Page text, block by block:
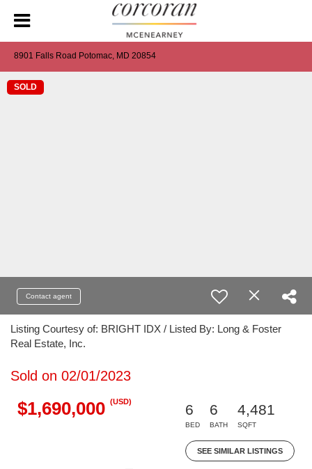
8901 Falls Road Potomac, MD 20854
SOLD
Contact agent
Listing Courtesy of: BRIGHT IDX / Listed By: Long & Foster
Real Estate, Inc.
Sold on 02/01/2023
$1,690,000 (USD)
6
BED
6
BATH
4,481
SQFT
SEE SIMILAR LISTINGS